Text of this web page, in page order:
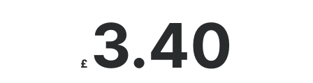
£ 3.40